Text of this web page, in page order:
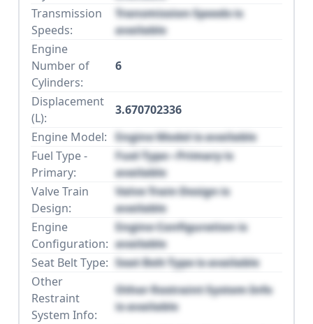
Transmission
Speeds:
Transmission Speeds is
available
Engine
Number of
Cylinders:
6
Displacement
(L):
3.670702336
Engine Model: Engine Model is available
Fuel Type -
Primary:
Fuel Type - Primary is
available
Valve Train
Design:
Valve Train Design is
available
Engine
Configuration:
Engine Configuration is
available
Seat Belt Type: Seat Belt Type is available
Other
Restraint
System Info:
Other Restraint System Info
is available